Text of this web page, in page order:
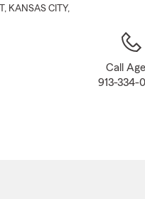
, KANSAS CITY,
Call
913-334-